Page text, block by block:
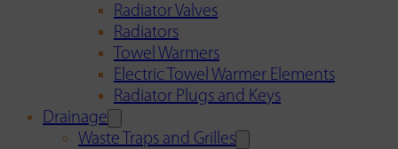
Radiator Valves
Radiators
Towel Warmers
Electric Towel Warmer Elements
Radiator Plugs and Keys
Drainage
Waste Traps and Grilles